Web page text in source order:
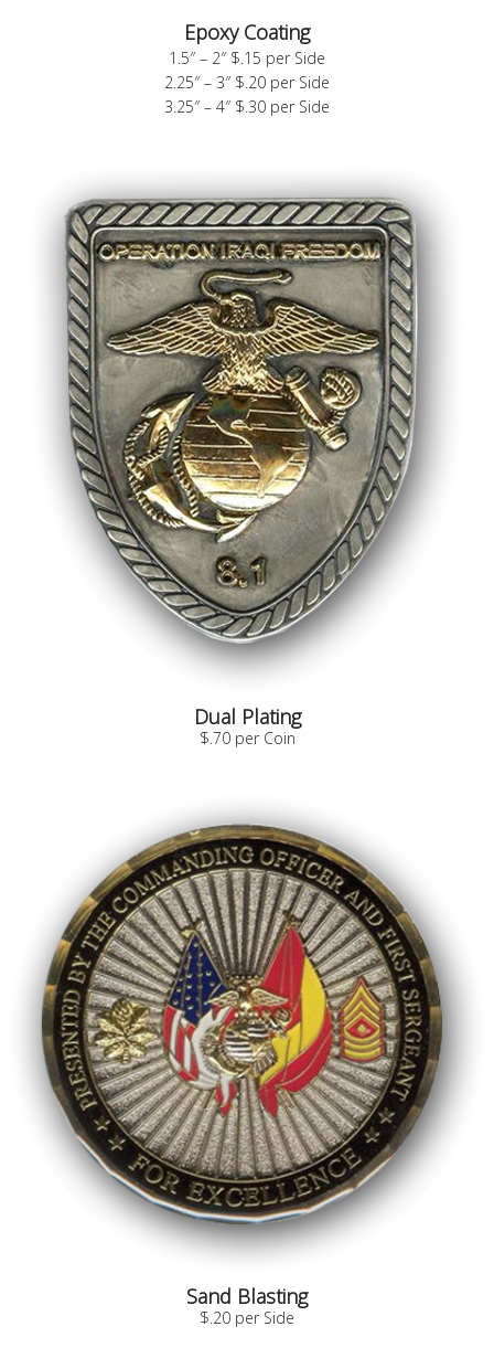
Epoxy Coating
1.5″ – 2″ $.15 per Side
2.25″ – 3″ $.20 per Side
3.25″ – 4″ $.30 per Side
Dual Plating
$.70 per Coin
Sand Blasting
$.20 per Side